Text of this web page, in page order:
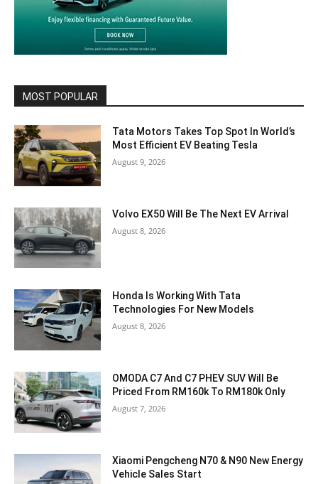
MOST POPULAR
Tata Motors Takes Top Spot In World’s
Most Efficient EV Beating Tesla
August 9, 2026
Volvo EX50 Will Be The Next EV Arrival
August 8, 2026
Honda Is Working With Tata
Technologies For New Models
August 8, 2026
OMODA C7 And C7 PHEV SUV Will Be
Priced From RM160k To RM180k Only
August 7, 2026
Xiaomi Pengcheng N70 & N90 New Energy
Vehicle Sales Start